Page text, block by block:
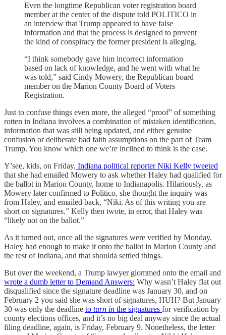
Even the longtime Republican voter registration board
member at the center of the dispute told POLITICO in
an interview that Trump appeared to have false
information and that the process is designed to prevent
the kind of conspiracy the former president is alleging.
“I think somebody gave him incorrect information
based on lack of knowledge, and he went with what he
was told,” said Cindy Mowery, the Republican board
member on the Marion County Board of Voters
Registration.
Just to confuse things even more, the alleged “proof” of something
rotten in Indiana involves a combination of mistaken identification,
information that was still being updated, and either genuine
confusion or deliberate bad faith assumptions on the part of Team
Trump. You know which one we’re inclined to think is the case.
Y’see, kids, on Friday, Indiana political reporter Niki Kelly tweeted
that she had emailed Mowery to ask whether Haley had qualified for
the ballot in Marion County, home to Indianapolis. Hilariously, as
Mowery later confirmed to Politico, she thought the inquiry was
from Haley, and emailed back, “Niki. As of this writing you are
short on signatures.” Kelly then twote, in error, that Haley was
“likely not on the ballot.”
As it turned out, once all the signatures were verified by Monday,
Haley had enough to make it onto the ballot in Marion County and
the rest of Indiana, and that shoulda settled things.
But over the weekend, a Trump lawyer glommed onto the email and
wrote a dumb letter to Demand Answers: Why wasn’t Haley flat out
disqualified since the signature deadline was January 30, and on
February 2 you said she was short of signatures, HUH? But January
30 was only the deadline to turn in the signatures for verification by
county elections offices, and it’s no big deal anyway since the actual
filing deadline, again, is Friday, February 9. Nonetheless, the letter